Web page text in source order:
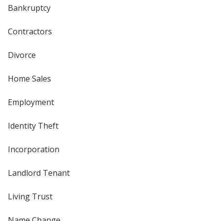
Bankruptcy
Contractors
Divorce
Home Sales
Employment
Identity Theft
Incorporation
Landlord Tenant
Living Trust